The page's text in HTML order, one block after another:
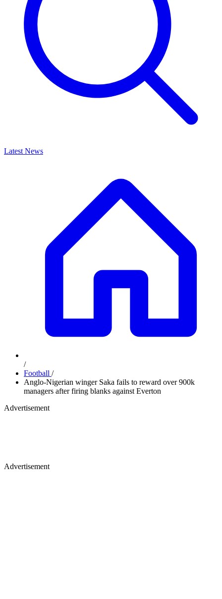
Latest News
/
Football /
Anglo-Nigerian winger Saka fails to reward over 900k
managers after firing blanks against Everton
Advertisement
Advertisement